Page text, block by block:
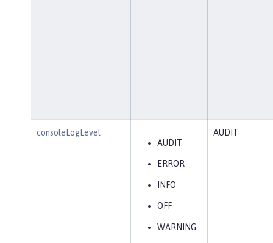
consoleLogLevel
AUDIT
ERROR
INFO
OFF
WARNING
AUDIT